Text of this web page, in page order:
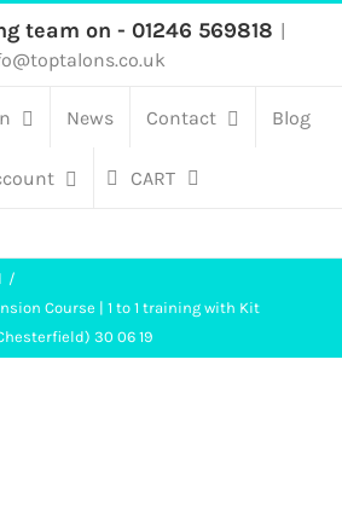
team on - 01246 569818 |
News Contact Blog
CART
Course | 1 to 1 training with Kit
30 06 19